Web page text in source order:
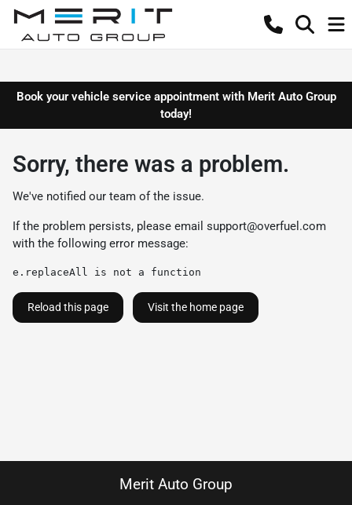
Book your vehicle service appointment with Merit Auto Group
today!
Sorry, there was a problem.
We've notified our team of the issue.
If the problem persists, please email support@overfuel.com
with the following error message:
e.replaceAll is not a function
Reload this page Visit the home page
Merit Auto Group